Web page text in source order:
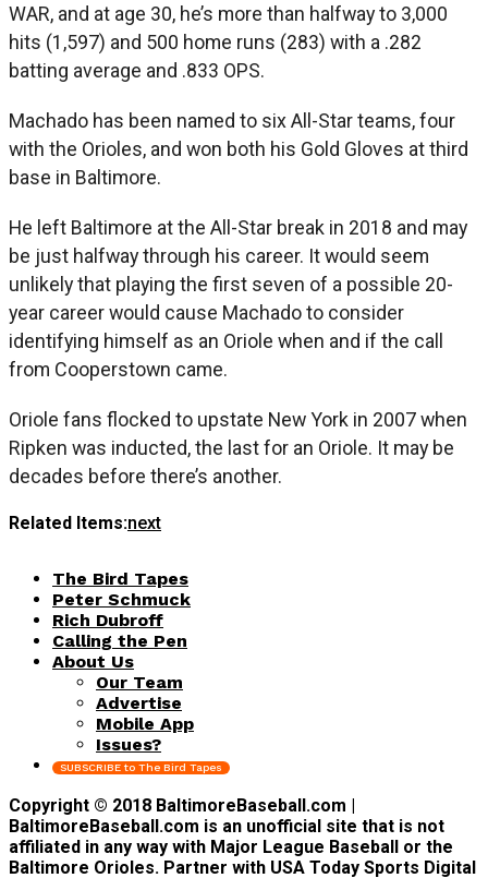
WAR, and at age 30, he’s more than halfway to 3,000
hits (1,597) and 500 home runs (283) with a .282
batting average and .833 OPS.
Machado has been named to six All-Star teams, four
with the Orioles, and won both his Gold Gloves at third
base in Baltimore.
He left Baltimore at the All-Star break in 2018 and may
be just halfway through his career. It would seem
unlikely that playing the first seven of a possible 20-
year career would cause Machado to consider
identifying himself as an Oriole when and if the call
from Cooperstown came.
Oriole fans flocked to upstate New York in 2007 when
Ripken was inducted, the last for an Oriole. It may be
decades before there’s another.
Related Items:next
The Bird Tapes
Peter Schmuck
Rich Dubroff
Calling the Pen
About Us
Our Team
Advertise
Mobile App
Issues?
SUBSCRIBE to The Bird Tapes
Copyright © 2018 BaltimoreBaseball.com |
BaltimoreBaseball.com is an unofficial site that is not
affiliated in any way with Major League Baseball or the
Baltimore Orioles. Partner with USA Today Sports Digital